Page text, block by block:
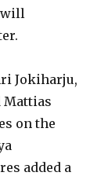
will
Jokiharju,
Mattias
on the
added a